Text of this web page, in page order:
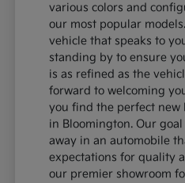
various colors and
our most popular
vehicle that speaks to
standing by to ensure
is as refined as the
forward to welcoming
you find the perfect
in Bloomington. Our
away in an automobile
expectations for quality
our premier showroom